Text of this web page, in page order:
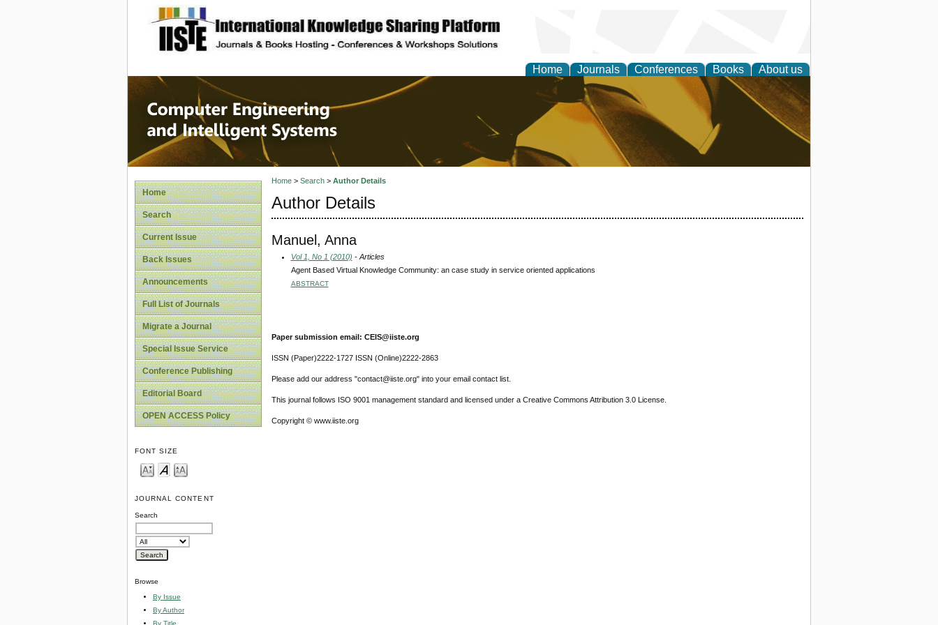
site description
Home Journals Conferences Books About us
Computer Engineering and Intelligent
Systems
Home
Search
Current Issue
Back Issues
Announcements
Full List of Journals
Migrate a Journal
Special Issue Service
Conference Publishing
Editorial Board
OPEN ACCESS Policy
FONT SIZE
JOURNAL CONTENT
Search
Browse
By Issue
By Author
By Title
Home> Search> Author Details
Author Details
Manuel, Anna
Vol 1, No 1 (2010) - Articles
Agent Based Virtual Knowledge Community: an case study in service oriented applications
ABSTRACT
Paper submission email: CEIS@iiste.org
ISSN (Paper)2222-1727 ISSN (Online)2222-2863
Please add our address "contact@iiste.org" into your email contact list.
This journal follows ISO 9001 management standard and licensed under a Creative Commons Attribution 3.0 License.
Copyright © www.iiste.org